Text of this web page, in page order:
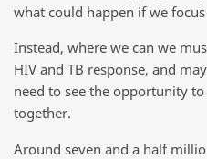
what could happen if we
Instead, where we can we
HIV and TB response, and
need to see the opportunity
together.
Around seven and a half